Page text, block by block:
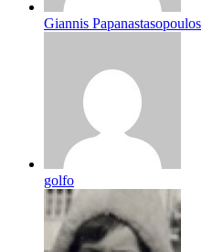
Giannis Papanastasopoulos
golfo